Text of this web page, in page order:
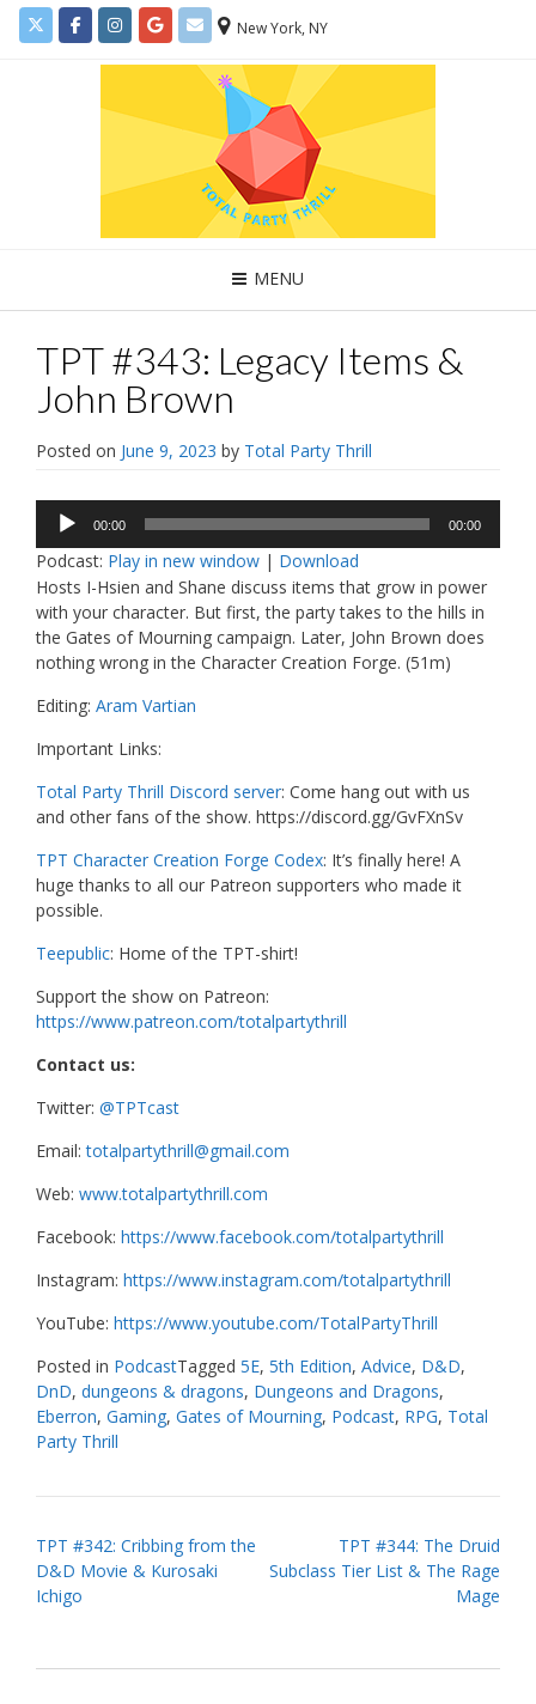
New York, NY
MENU
TPT #343: Legacy Items &
John Brown
Posted on June 9, 2023 by Total Party Thrill
Audio
Player
00:00 00:00
Podcast: Play in new window | Download
Hosts I-Hsien and Shane discuss items that grow in power
with your character. But first, the party takes to the hills in
the Gates of Mourning campaign. Later, John Brown does
nothing wrong in the Character Creation Forge. (51m)
Editing: Aram Vartian
Important Links:
Total Party Thrill Discord server: Come hang out with us
and other fans of the show. https://discord.gg/GvFXnSv
TPT Character Creation Forge Codex: It’s finally here! A
huge thanks to all our Patreon supporters who made it
possible.
Teepublic: Home of the TPT-shirt!
Support the show on Patreon:
https://www.patreon.com/totalpartythrill
Contact us:
Twitter: @TPTcast
Email:totalpartythrill@gmail.com
Web: www.totalpartythrill.com
Facebook: https://www.facebook.com/totalpartythrill
Instagram: https://www.instagram.com/totalpartythrill
YouTube: https://www.youtube.com/TotalPartyThrill
Posted in PodcastTagged 5E, 5th Edition, Advice, D&D,
DnD, dungeons & dragons, Dungeons and Dragons,
Eberron, Gaming, Gates of Mourning, Podcast, RPG, Total
Party Thrill
Post
navigation
TPT #342: Cribbing from the
D&D Movie & Kurosaki
Ichigo
TPT #344: The Druid
Subclass Tier List & The Rage
Mage